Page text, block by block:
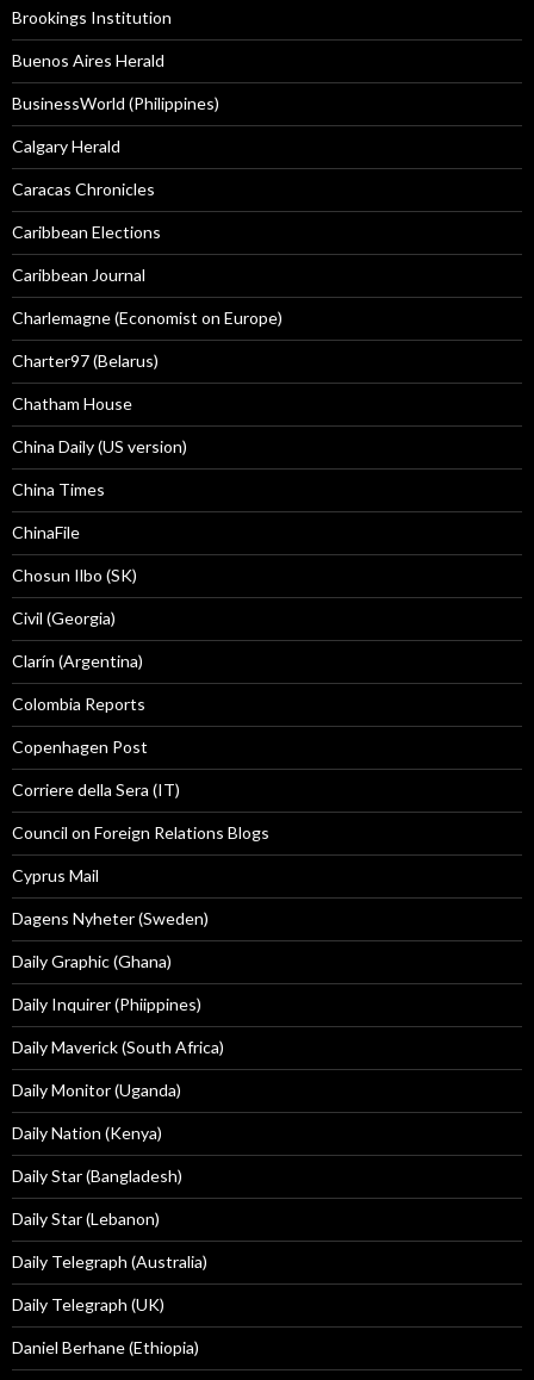
Brookings Institution
Buenos Aires Herald
BusinessWorld (Philippines)
Calgary Herald
Caracas Chronicles
Caribbean Elections
Caribbean Journal
Charlemagne (Economist on Europe)
Charter97 (Belarus)
Chatham House
China Daily (US version)
China Times
ChinaFile
Chosun Ilbo (SK)
Civil (Georgia)
Clarín (Argentina)
Colombia Reports
Copenhagen Post
Corriere della Sera (IT)
Council on Foreign Relations Blogs
Cyprus Mail
Dagens Nyheter (Sweden)
Daily Graphic (Ghana)
Daily Inquirer (Phiippines)
Daily Maverick (South Africa)
Daily Monitor (Uganda)
Daily Nation (Kenya)
Daily Star (Bangladesh)
Daily Star (Lebanon)
Daily Telegraph (Australia)
Daily Telegraph (UK)
Daniel Berhane (Ethiopia)